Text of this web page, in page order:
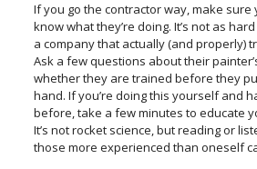
If you go the contractor way, make
know what they’re doing. It’s not as
a company that actually (and properly)
Ask a few questions about their
whether they are trained before they
hand. If you’re doing this yourself and
before, take a few minutes to educate
It’s not rocket science, but reading or
those more experienced than oneself